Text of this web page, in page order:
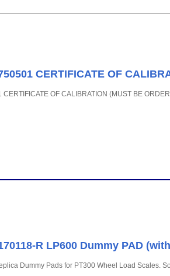
CERTIFICATE OF
CERTIFICATE OF CALIBRATION (MUST BE
R LP600 Dummy PAD
Dummy Pads for PT300 Wheel Load Scales.